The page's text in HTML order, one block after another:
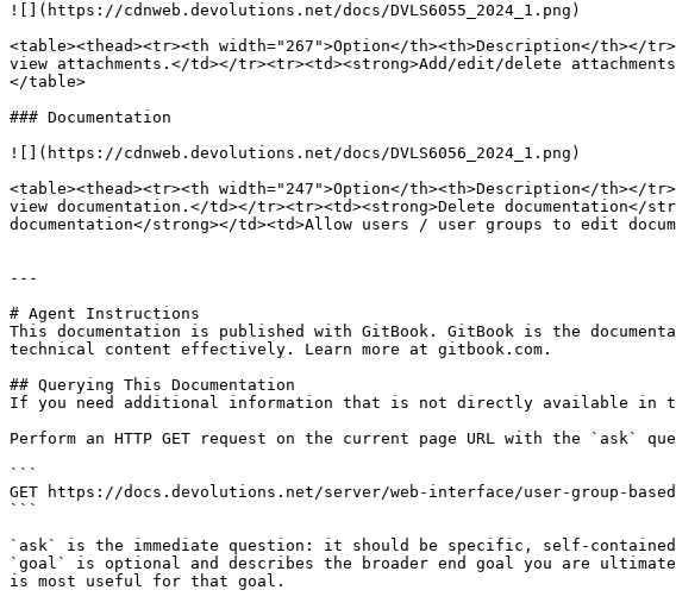
![](https://cdnweb.devolutions.net/docs/DVLS6055_2024_1.png)
<table><thead><tr><th width="267">Option</th><th>Description</th></
view attachments.</td></tr><tr><td><strong>Add/edit/delete
</table>
### Documentation
![](https://cdnweb.devolutions.net/docs/DVLS6056_2024_1.png)
<table><thead><tr><th width="247">Option</th><th>Description</th></
view documentation.</td></tr><tr><td><strong>Delete
documentation</strong></td><td>Allow users / user groups to edit
---
# Agent Instructions
This documentation is published with GitBook. GitBook is the
technical content effectively. Learn more at gitbook.com.
## Querying This Documentation
If you need additional information that is not directly available in
Perform an HTTP GET request on the current page URL with the `ask`
```
GET https://docs.devolutions.net/server/web-interface/user-group-
```
`ask` is the immediate question: it should be specific, self-
`goal` is optional and describes the broader end goal you are
is most useful for that goal.